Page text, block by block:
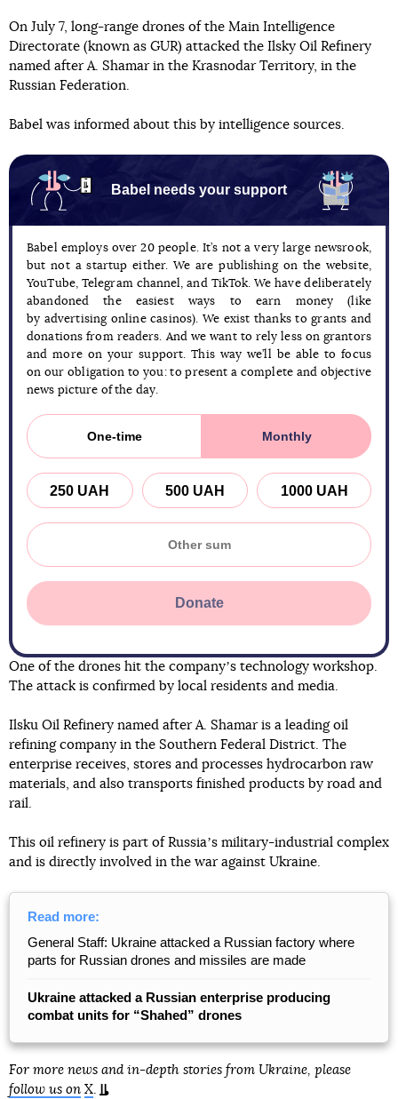
On July 7, long-range drones of the Main Intelligence
Directorate (known as GUR) attacked the Ilsky Oil Refinery
named after A. Shamar in the Krasnodar Territory, in the
Russian Federation.
Babel was informed about this by intelligence sources.
Babel needs your support
Babel employs over 20 people. It’s not a very large newsrook,
but not a startup either. We are publishing on the website,
YouTube, Telegram channel, and TikTok. We have deliberately
abandoned the easiest ways to earn money (like
by advertising online casinos). We exist thanks to grants and
donations from readers. And we want to rely less on grantors
and more on your support. This way we’ll be able to focus
on our obligation to you: to present a complete and objective
news picture of the day.
One-time Monthly
250 UAH 500 UAH 1000 UAH
Donate
One of the drones hit the companyʼs technology workshop.
The attack is confirmed by local residents and media.
Ilsku Oil Refinery named after A. Shamar is a leading oil
refining company in the Southern Federal District. The
enterprise receives, stores and processes hydrocarbon raw
materials, and also transports finished products by road and
rail.
This oil refinery is part of Russiaʼs military-industrial complex
and is directly involved in the war against Ukraine.
Read more:
General Staff: Ukraine attacked a Russian factory where
parts for Russian drones and missiles are made
Ukraine attacked a Russian enterprise producing
combat units for “Shahed” drones
For more news and in-depth stories from Ukraine, please
follow us on X.